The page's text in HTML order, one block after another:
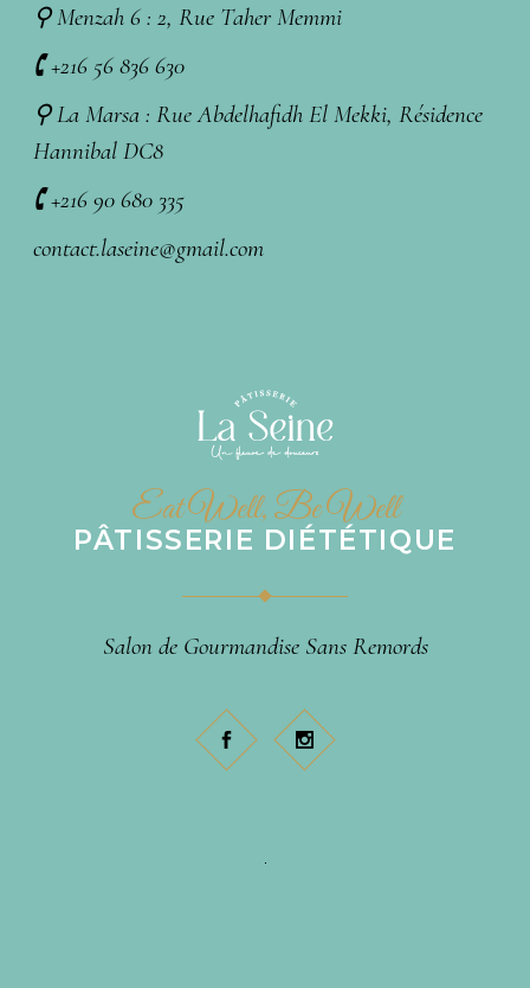
⚲ Menzah 6 : 2, Rue Taher Memmi
🕻 +216 56 836 630
⚲ La Marsa : Rue Abdelhafidh El Mekki, Résidence
Hannibal DC8
🕻 +216 90 680 335
contact.laseine@gmail.com
Eat Well, Be Well
PÂTISSERIE DIÉTÉTIQUE
Salon de Gourmandise Sans Remords